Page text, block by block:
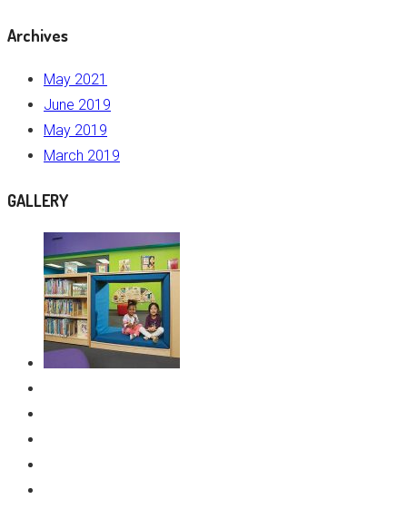
Archives
May 2021
June 2019
May 2019
March 2019
GALLERY